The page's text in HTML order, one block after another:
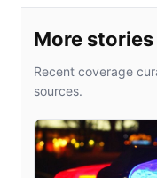
More stories
Recent coverage
sources.